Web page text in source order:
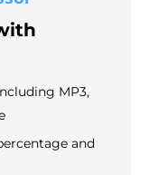
MP3,
and